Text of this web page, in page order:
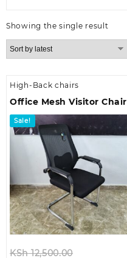
Showing the single result
High-Back chairs
Office Mesh Visitor Chair
Sale!
KSh12,500.00